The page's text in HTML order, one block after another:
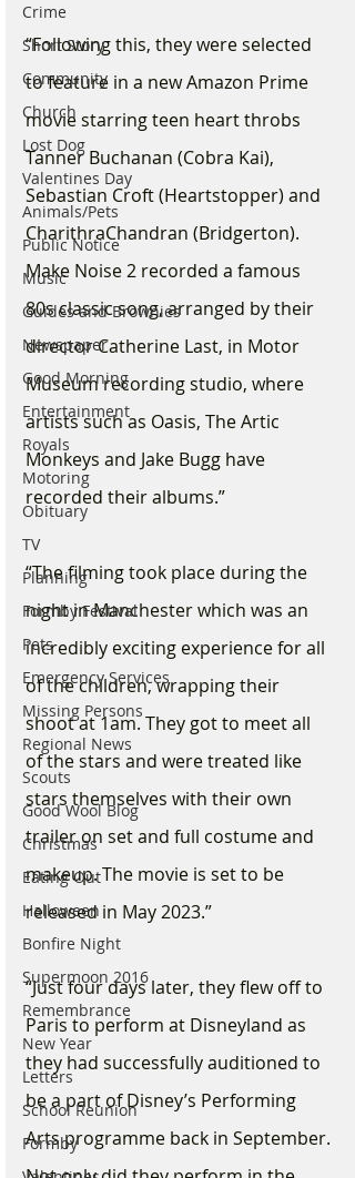
Crime
Short Story
Community
Church
Lost Dog
Valentines Day
Animals/Pets
Public Notice
Music
Guides and Brownies
Newspaper
Good Morning
Entertainment
Royals
Motoring
Obituary
TV
Planning
Formby Festival
Pets
Emergency Services
Missing Persons
Regional News
Scouts
Good Wool Blog
Christmas
Eating Out
Halloween
Bonfire Night
Supermoon 2016
Remembrance
New Year
Letters
School Reunion
Formby
“Following this, they were selected
to feature in a new Amazon Prime
movie starring teen heart throbs
Tanner Buchanan (Cobra Kai),
Sebastian Croft (Heartstopper) and
CharithraChandran (Bridgerton).
Make Noise 2 recorded a famous
80s classic song, arranged by their
director Catherine Last, in Motor
Museum recording studio, where
artists such as Oasis, The Artic
Monkeys and Jake Bugg have
recorded their albums.”
“The filming took place during the
night in Manchester which was an
incredibly exciting experience for all
of the children, wrapping their
shoot at 1am. They got to meet all
of the stars and were treated like
stars themselves with their own
trailer on set and full costume and
makeup. The movie is set to be
released in May 2023.”
“Just four days later, they flew off to
Paris to perform at Disneyland as
they had successfully auditioned to
be a part of Disney’s Performing
Arts programme back in September.